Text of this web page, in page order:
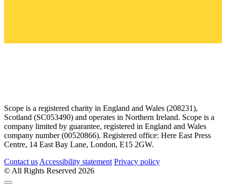
Scope is a registered charity in England and Wales (208231),
Scotland (SC053490) and operates in Northern Ireland. Scope is a
company limited by guarantee, registered in England and Wales
company number (00520866). Registered office: Here East Press
Centre, 14 East Bay Lane, London, E15 2GW.
Contact us Accessibility statement Privacy policy
© All Rights Reserved 2026